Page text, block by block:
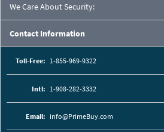
We Care About Security:
Contact Information
Toll-Free: 1-855-969-9322
Intl: 1-908-282-3332
Email: info@PrimeBuy.com